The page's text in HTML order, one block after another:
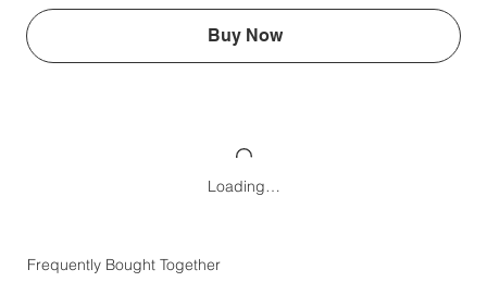
Buy Now
Loading…
Frequently Bought Together